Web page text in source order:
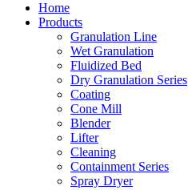
Home
Products
Granulation Line
Wet Granulation
Fluidized Bed
Dry Granulation Series
Coating
Cone Mill
Blender
Lifter
Cleaning
Containment Series
Spray Dryer